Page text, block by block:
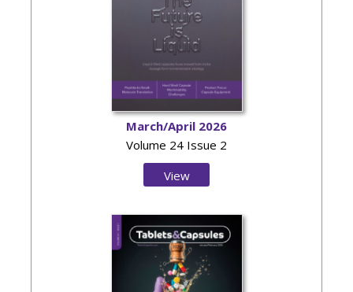
March/April 2026
Volume 24 Issue 2
View